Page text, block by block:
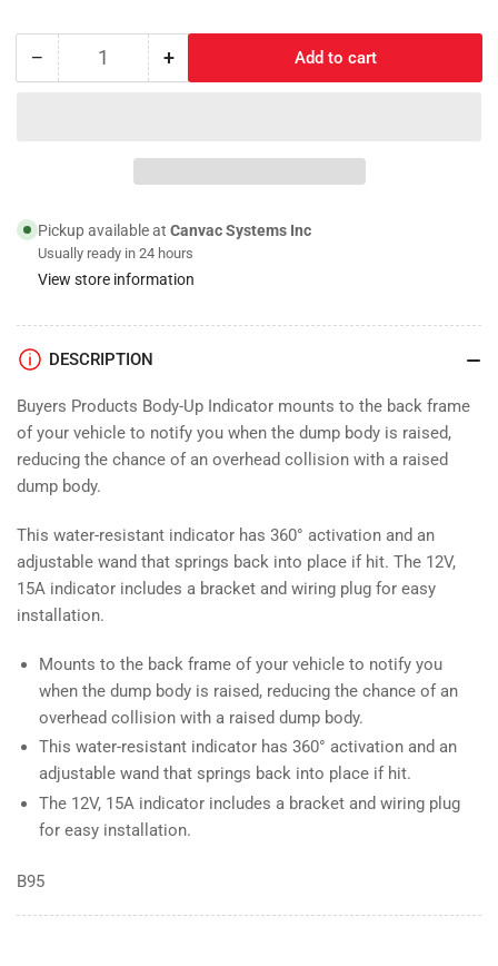
− Decrease
Quantity +Increase
Up
Limit
Add to cart
Pickup available at Canvac Systems Inc
Usually ready in 24 hours
View store information
DESCRIPTION
Buyers Products Body-Up Indicator mounts to the back frame
of your vehicle to notify you when the dump body is raised,
reducing the chance of an overhead collision with a raised
dump body.
This water-resistant indicator has 360° activation and an
adjustable wand that springs back into place if hit. The 12V,
15A indicator includes a bracket and wiring plug for easy
installation.
Mounts to the back frame of your vehicle to notify you
when the dump body is raised, reducing the chance of an
overhead collision with a raised dump body.
This water-resistant indicator has 360° activation and an
adjustable wand that springs back into place if hit.
The 12V, 15A indicator includes a bracket and wiring plug
for easy installation.
B95